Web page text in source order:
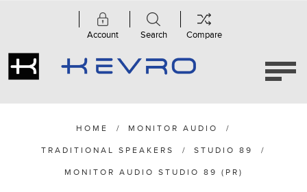
Account Search Compare
HOME / MONITOR AUDIO /
TRADITIONAL SPEAKERS / STUDIO 89 /
MONITOR AUDIO STUDIO 89 (PR)